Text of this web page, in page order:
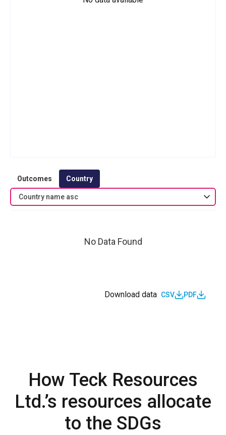
Outcomes Country
Country name asc
No Data Found
Download data CSV PDF
How Teck Resources
Ltd.’s resources allocate
to the SDGs